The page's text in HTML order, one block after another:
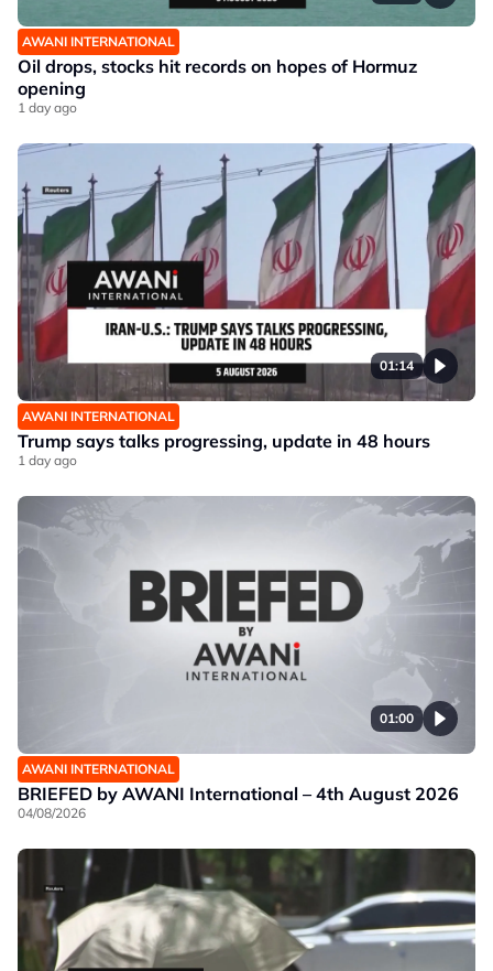
AWANI INTERNATIONAL
Oil drops, stocks hit records on hopes of Hormuz
opening
1 day ago
01:14
AWANI INTERNATIONAL
Trump says talks progressing, update in 48 hours
1 day ago
01:00
AWANI INTERNATIONAL
BRIEFED by AWANI International – 4th August 2026
04/08/2026